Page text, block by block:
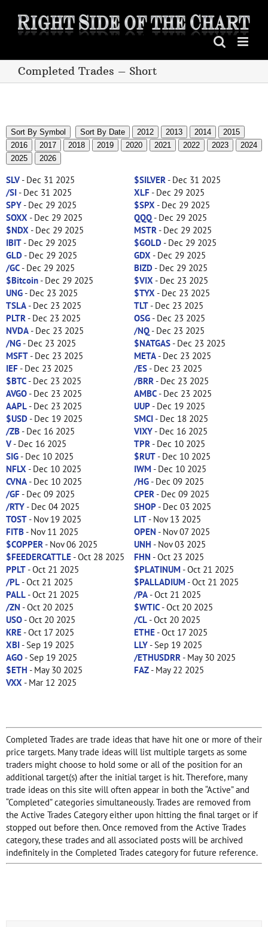
content
Completed Trades – Short
Sort By Symbol Sort By Date 2012 2013 2014
2015
2016
2017 2018 2019 2020 2021 2022 2023
2024
2025
2026
SLV- Dec 31 2025 $SILVER - Dec 31 2025
/SI- Dec 31 2025 XLF- Dec 29 2025
SPY- Dec 29 2025 $SPX - Dec 29 2025
SOXX - Dec 29 2025 QQQ- Dec 29 2025
$NDX - Dec 29 2025 MSTR - Dec 29 2025
IBIT- Dec 29 2025 $GOLD- Dec 29 2025
GLD- Dec 29 2025 GDX - Dec 29 2025
/GC- Dec 29 2025 BIZD- Dec 29 2025
$Bitcoin- Dec 29 2025 $VIX - Dec 23 2025
UNG- Dec 23 2025 $TYX - Dec 23 2025
TSLA- Dec 23 2025 TLT- Dec 23 2025
PLTR - Dec 23 2025 OSG- Dec 23 2025
NVDA- Dec 23 2025 /NQ- Dec 23 2025
/NG- Dec 23 2025 $NATGAS- Dec 23 2025
MSFT- Dec 23 2025 META- Dec 23 2025
IEF- Dec 23 2025 /ES- Dec 23 2025
$BTC- Dec 23 2025 /BRR - Dec 23 2025
AVGO- Dec 23 2025 AMBC- Dec 23 2025
AAPL- Dec 23 2025 UUP- Dec 19 2025
$USD- Dec 19 2025 SMCI- Dec 18 2025
/ZB- Dec 16 2025 VIXY- Dec 16 2025
V- Dec 16 2025 TPR - Dec 10 2025
SIG- Dec 10 2025 $RUT- Dec 10 2025
NFLX - Dec 10 2025 IWM - Dec 10 2025
CVNA- Dec 10 2025 /HG- Dec 09 2025
/GF- Dec 09 2025 CPER - Dec 09 2025
/RTY- Dec 04 2025 SHOP- Dec 03 2025
TOST- Nov 19 2025 LIT- Nov 13 2025
FITB- Nov 11 2025 OPEN - Nov 07 2025
$COPPER - Nov 06 2025 UNH - Nov 03 2025
$FEEDERCATTLE- Oct 28 2025 FHN - Oct 23 2025
PPLT- Oct 21 2025 $PLATINUM - Oct 21 2025
/PL- Oct 21 2025 $PALLADIUM - Oct 21 2025
PALL- Oct 21 2025 /PA- Oct 21 2025
/ZN - Oct 20 2025 $WTIC- Oct 20 2025
USO- Oct 20 2025 /CL- Oct 20 2025
KRE- Oct 17 2025 ETHE- Oct 17 2025
XBI- Sep 19 2025 LLY- Sep 19 2025
AGO- Sep 19 2025 /ETHUSDRR - May 30 2025
$ETH - May 30 2025 FAZ- May 22 2025
VXX - Mar 12 2025
Completed Trades are trade ideas that have hit one or more of their
price targets. Many trade ideas will list multiple targets as some
traders might choose to hold some or all of the position for an
additional target(s) after the initial target is hit. Therefore, many
trade ideas on this site will often appear in both the “Active” and
“Completed” categories simultaneously. Trades are removed from
the Active Trades Category either upon hitting the final target or if
stopped out before then. Once removed from the Active Trades
category, these trades and all associated posts will be archived
indefinitely in the Completed Trades category for future reference.